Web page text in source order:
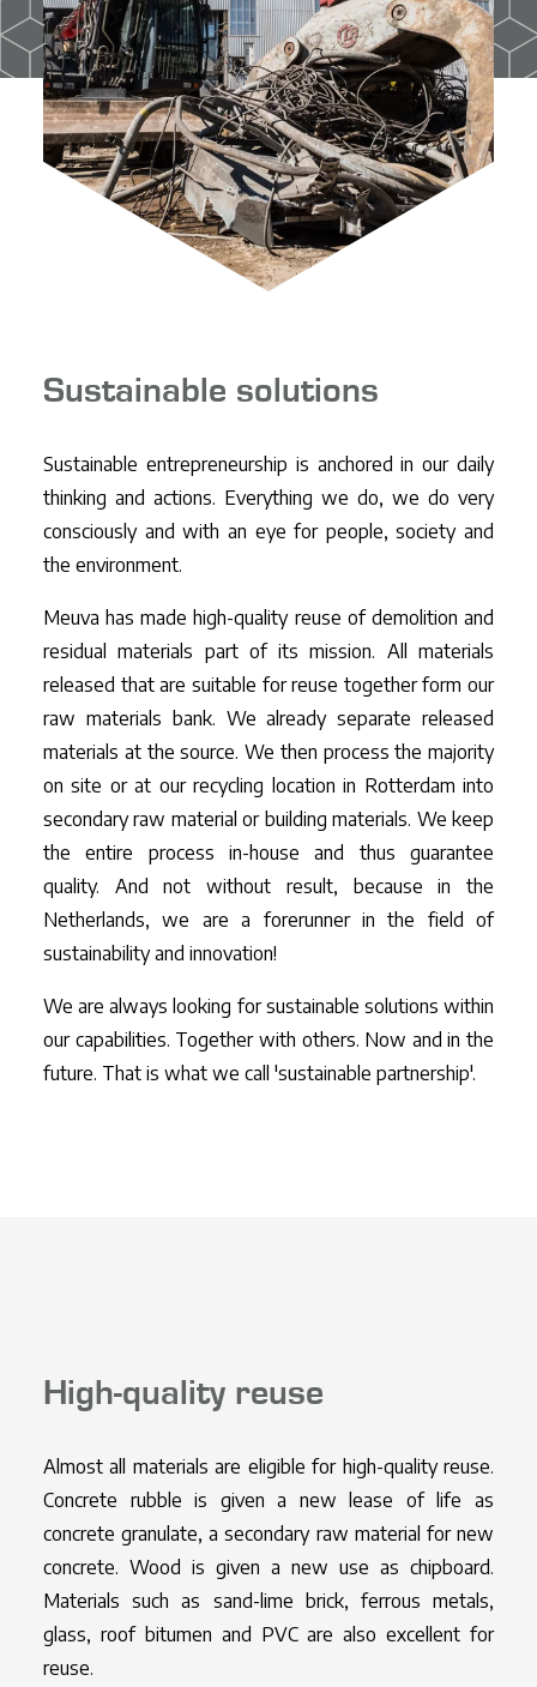
CO2-ladder
Projects
Contact
EN
Sustainable solutions
Sustainable entrepreneurship is anchored in our daily
thinking and actions. Everything we do, we do very
consciously and with an eye for people, society and
the environment.
Meuva has made high-quality reuse of demolition and
residual materials part of its mission. All materials
released that are suitable for reuse together form our
raw materials bank. We already separate released
materials at the source. We then process the majority
on site or at our recycling location in Rotterdam into
secondary raw material or building materials. We keep
the entire process in-house and thus guarantee
quality. And not without result, because in the
Netherlands, we are a forerunner in the field of
sustainability and innovation!
We are always looking for sustainable solutions within
our capabilities. Together with others. Now and in the
future. That is what we call 'sustainable partnership'.
High-quality reuse
Almost all materials are eligible for high-quality reuse.
Concrete rubble is given a new lease of life as
concrete granulate, a secondary raw material for new
concrete. Wood is given a new use as chipboard.
Materials such as sand-lime brick, ferrous metals,
glass, roof bitumen and PVC are also excellent for
reuse.